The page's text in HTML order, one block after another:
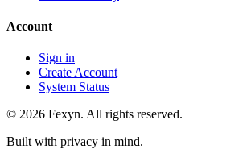
Account
Sign in
Create Account
System Status
© 2026 Fexyn. All rights reserved.
Built with privacy in mind.